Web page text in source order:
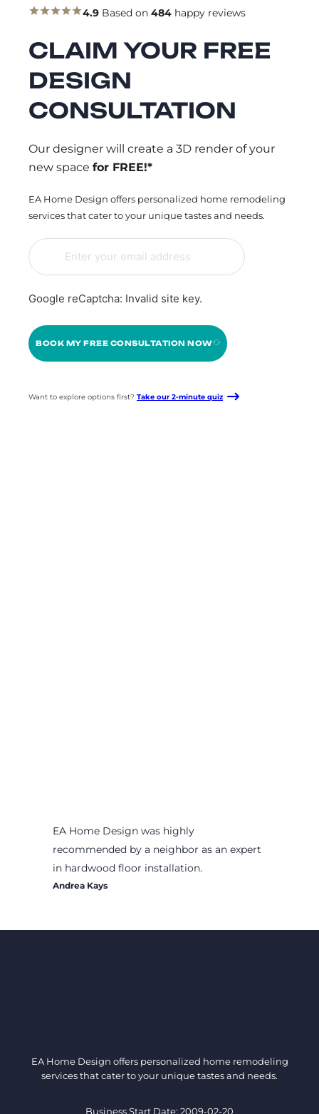
4.9 Based on 484 happy reviews
CLAIM YOUR FREE
DESIGN
CONSULTATION
Our designer will create a 3D render of your
new space for FREE!*
EA Home Design offers personalized home remodeling
services that cater to your unique tastes and needs.
Google reCaptcha: Invalid site key.
BOOK MY FREE CONSULTATION NOW
Want to explore options first? Take our 2-minute quiz
EA Home Design was highly
recommended by a neighbor as an expert
in hardwood floor installation.
Andrea Kays
EA Home Design offers personalized home remodeling
services that cater to your unique tastes and needs.
Business Start Date: 2009-02-20